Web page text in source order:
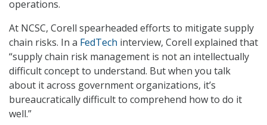
operations.
At NCSC, Corell spearheaded efforts to mitigate supply
chain risks. In a FedTech interview, Corell explained that
“supply chain risk management is not an intellectually
difficult concept to understand. But when you talk
about it across government organizations, it’s
bureaucratically difficult to comprehend how to do it
well.”